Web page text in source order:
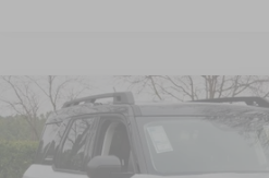
2026 Ford Bronco SportOuter
Crossroads Courtesy Demo
Special Offer
-$5,540
SAVINGS